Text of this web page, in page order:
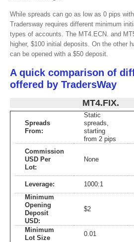
While spreads can go as low as 0 pips
Tradersway requires different minimum
types of accounts. The MT4.ECN. and
higher, $100 initial deposits. On the other
can be opened with a $50 deposit.
A quick comparison of
offered by TradersWay
MT4.FIX.
Spreads
From:
Static
spreads,
starting
from 2 pips
Commission
USD Per
Lot:
None
Leverage:
1000:1
Minimum
Opening
Deposit
USD:
$2
Minimum
Lot Size
0.01